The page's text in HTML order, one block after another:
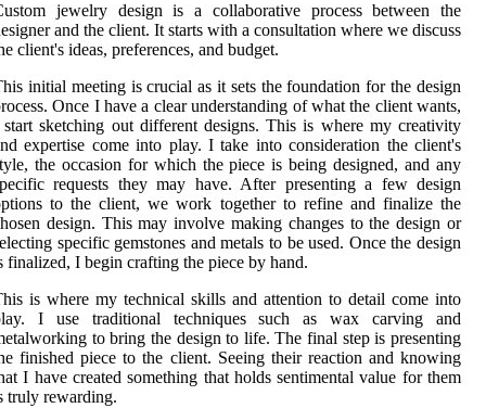
jewelry design is a collaborative process between the
and the client. It starts with a consultation where we discuss
client's ideas, preferences, and budget.
initial meeting is crucial as it sets the foundation for the design
Once I have a clear understanding of what the client wants,
sketching out different designs. This is where my creativity
expertise come into play. I take into consideration the client's
the occasion for which the piece is being designed, and any
requests they may have. After presenting a few design
to the client, we work together to refine and finalize the
design. This may involve making changes to the design or
specific gemstones and metals to be used. Once the design
finalized, I begin crafting the piece by hand.
is where my technical skills and attention to detail come into
I use traditional techniques such as wax carving and
to bring the design to life. The final step is presenting
finished piece to the client. Seeing their reaction and knowing
I have created something that holds sentimental value for them
truly rewarding.